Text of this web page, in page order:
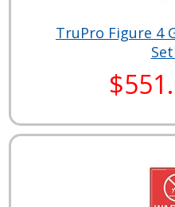
TruPro Figure 4